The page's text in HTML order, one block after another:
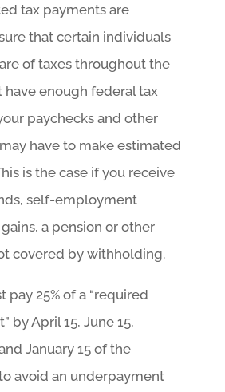
tax payments are
that certain individuals
of taxes throughout the
have enough federal tax
paychecks and other
have to make estimated
is the case if you receive
self-employment
a pension or other
covered by withholding.
pay 25% of a “required
by April 15, June 15,
January 15 of the
avoid an underpayment